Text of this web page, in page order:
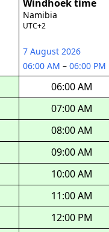
Windhoek time
Namibia
UTC+2
7 August 2026
06:00 AM – 06:00 PM
06:00 AM
07:00 AM
08:00 AM
09:00 AM
10:00 AM
11:00 AM
12:00 PM